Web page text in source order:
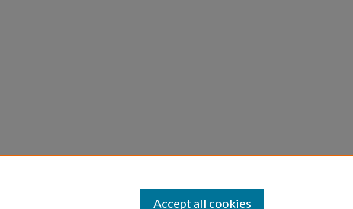
Accept all cookies